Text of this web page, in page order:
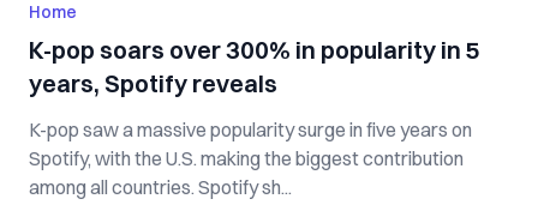
Home
K-pop soars over 300% in popularity in 5
years, Spotify reveals
K-pop saw a massive popularity surge in five years on
Spotify, with the U.S. making the biggest contribution
among all countries. Spotify sh...